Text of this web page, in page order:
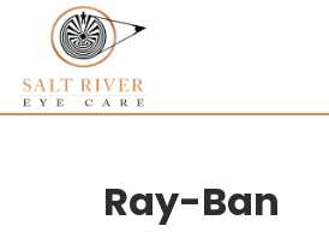
Ray-Ban